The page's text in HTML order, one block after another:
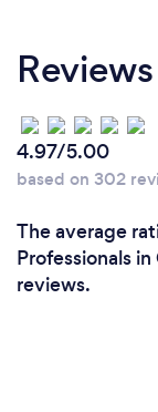
design with
that are both
Chartered and
provide a fully
concept
construction
service and
each client's
goal is to make
Reviews
4.97/5.00
based on 302
The average
Professionals
reviews.